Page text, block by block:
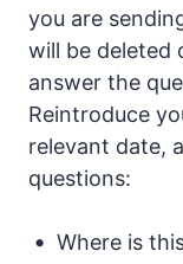
you are
will be deleted
answer the
Reintroduce
relevant date,
questions:
Where is